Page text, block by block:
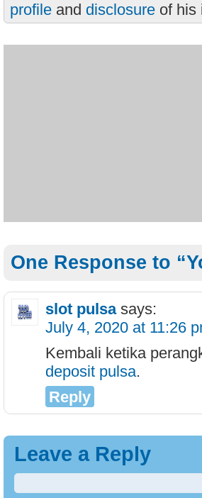
profile and disclosure of his
One Response to
slot pulsa says:
July 4, 2020 at 11:26
Kembali ketika
deposit pulsa.
Reply
Leave a Reply